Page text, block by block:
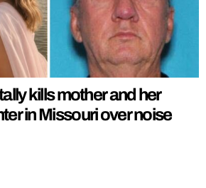
kills mother and her
in Missouri over noise